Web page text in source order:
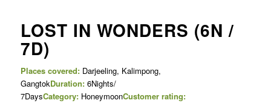
LOST IN WONDERS (6N /
7D)
Places covered:Darjeeling, Kalimpong,
GangtokDuration:6Nights/
7DaysCategory:HoneymoonCustomer rating: